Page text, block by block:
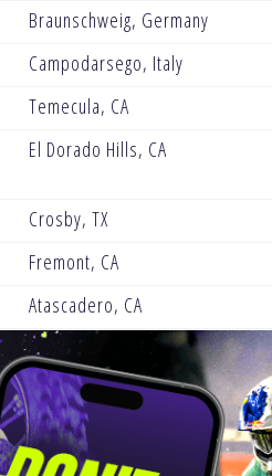
Braunschweig, Germany
Campodarsego, Italy
Temecula, CA
El Dorado Hills, CA
Crosby, TX
Fremont, CA
Atascadero, CA
Menifee, CA
Dallas, TX